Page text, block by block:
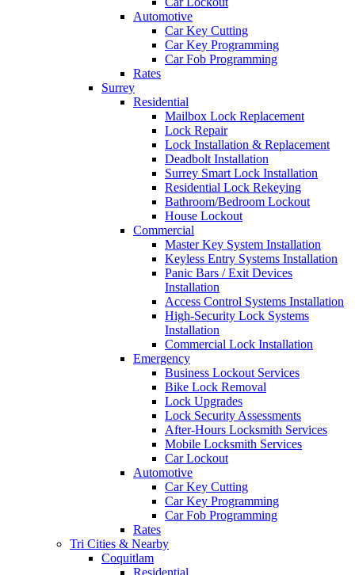
Automotive
Car Key Cutting
Car Key Programming
Car Fob Programming
Rates
Surrey
Residential
Mailbox Lock Replacement
Lock Repair
Lock Installation & Replacement
Deadbolt Installation
Surrey Smart Lock Installation
Residential Lock Rekeying
Bathroom/Bedroom Lockout
House Lockout
Commercial
Master Key System Installation
Keyless Entry Systems Installation
Panic Bars / Exit Devices
Installation
Access Control Systems Installation
High-Security Lock Systems
Installation
Commercial Lock Installation
Emergency
Business Lockout Services
Bike Lock Removal
Lock Upgrades
Lock Security Assessments
After-Hours Locksmith Services
Mobile Locksmith Services
Car Lockout
Automotive
Car Key Cutting
Car Key Programming
Car Fob Programming
Rates
Tri Cities & Nearby
Coquitlam
Residential